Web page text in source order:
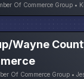
Of Commerce Group •
Wayne
Of Commerce Group •